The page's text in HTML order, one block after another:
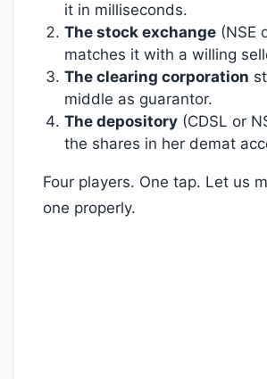
it in milliseconds.
The stock exchange (NSE
matches it with a willing
The clearing corporation
middle as guarantor.
The depository (CDSL or
the shares in her demat
Four players. One tap. Let us
one properly.